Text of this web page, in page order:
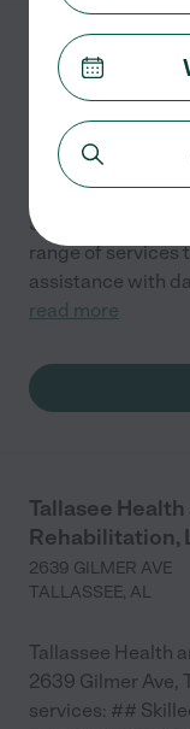
Premier Care- an
Assisted
MILLBROOK
Premier Care,
5930 Main St,
range of services
assistance with
read more
Tallasee Health
Rehabilitation,
2639 GILMER AVE
TALLASSEE, AL
Tallassee Health
2639 Gilmer Ave,
services: ##